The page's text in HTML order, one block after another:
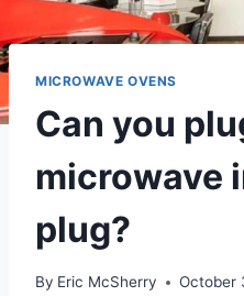
MICROWAVE OVENS
Can you
microwave
plug?
By Eric McSherry October